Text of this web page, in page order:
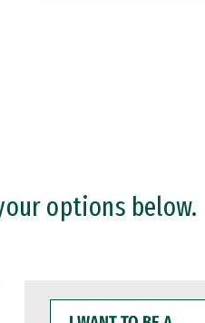
options below.